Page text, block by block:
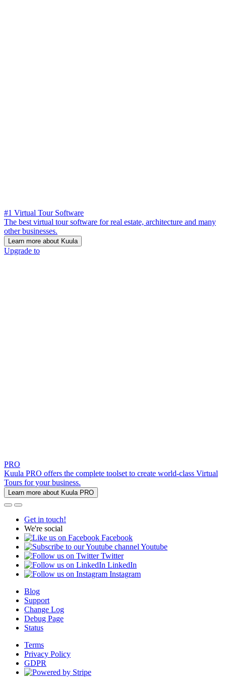
#1 Virtual Tour Software
The best virtual tour software for real estate, architecture and many
other businesses.
Learn more about Kuula
Upgrade to
PRO
Kuula PRO offers the complete toolset to create world-class Virtual
Tours for your business.
Learn more about Kuula PRO
Get in touch!
We're social
Facebook
Youtube
Twitter
LinkedIn
Instagram
Blog
Support
Change Log
Debug Page
Status
Terms
Privacy Policy
GDPR